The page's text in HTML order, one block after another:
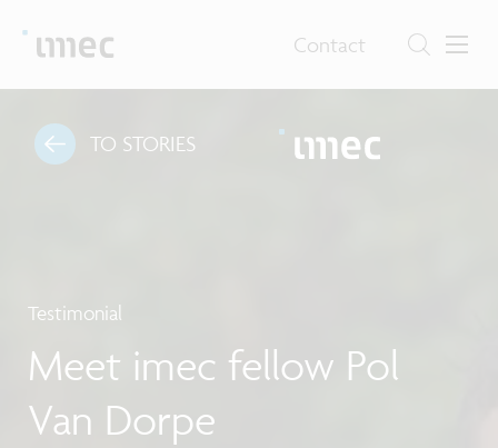
Contact
TO STORIES
Testimonial
Meet imec fellow Pol
Van Dorpe